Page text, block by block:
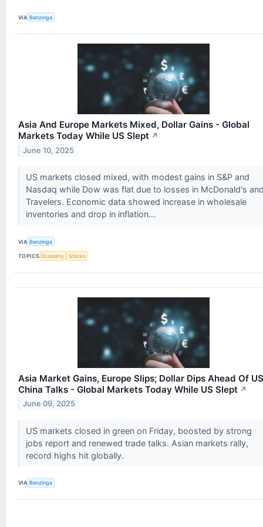
VIA Benzinga
Asia And Europe Markets Mixed, Dollar Gains - Global
Markets Today While US Slept ↗
June 10, 2025
US markets closed mixed, with modest gains in S&P and
Nasdaq while Dow was flat due to losses in McDonald's
Travelers. Economic data showed increase in wholesale
inventories and drop in inflation...
VIA Benzinga
TOPICS Economy Stocks
Asia Market Gains, Europe Slips; Dollar Dips Ahead Of
China Talks - Global Markets Today While US Slept ↗
June 09, 2025
US markets closed in green on Friday, boosted by strong
jobs report and renewed trade talks. Asian markets rally,
record highs hit globally.
VIA Benzinga